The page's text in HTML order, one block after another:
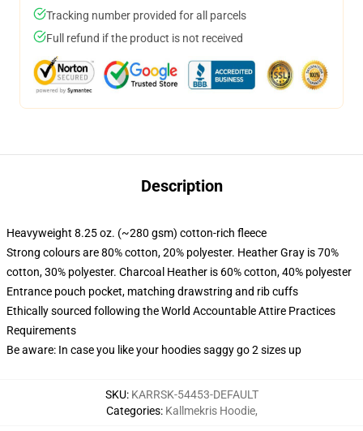
Tracking number provided for all parcels
Full refund if the product is not received
Description
Heavyweight 8.25 oz. (~280 gsm) cotton-rich fleece
Strong colours are 80% cotton, 20% polyester. Heather Gray is 70%
cotton, 30% polyester. Charcoal Heather is 60% cotton, 40% polyester
Entrance pouch pocket, matching drawstring and rib cuffs
Ethically sourced following the World Accountable Attire Practices
Requirements
Be aware: In case you like your hoodies saggy go 2 sizes up
SKU: KARRSK-54453-DEFAULT
Categories: Kallmekris Hoodie,